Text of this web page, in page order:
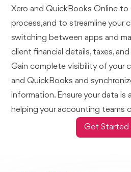
Xero and QuickBooks Online to
process,and to streamline your
switching between apps and
client financial details, taxes,
Gain complete visibility of your
and QuickBooks and
information. Ensure your data is
helping your accounting teams
Get Started